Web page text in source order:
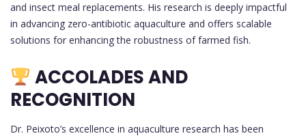
and insect meal replacements. His research is deeply impactful
in advancing zero-antibiotic aquaculture and offers scalable
solutions for enhancing the robustness of farmed fish.
ACCOLADES AND
RECOGNITION
Dr. Peixoto’s excellence in aquaculture research has been